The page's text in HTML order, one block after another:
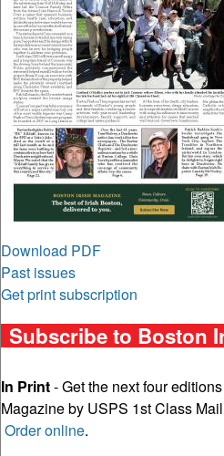
Download PDF
Past issues
Get print subscription
Subscribe to Boston
In Print- Get the next four
Magazine by USPS 1st Class
Order online.